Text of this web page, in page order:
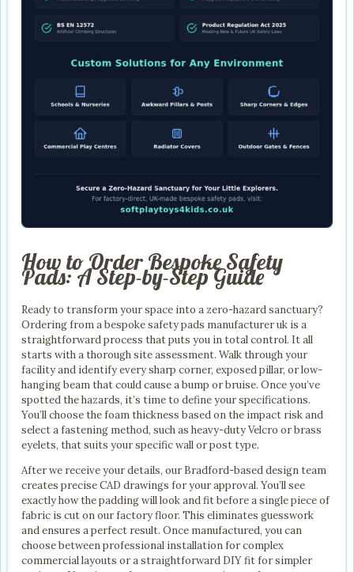
How to Order Bespoke Safety
Pads: A Step-by-Step Guide
Ready to transform your space into a zero-hazard sanctuary?
Ordering from a bespoke safety pads manufacturer uk is a
straightforward process that puts you in total control. It all
starts with a thorough site assessment. Walk through your
facility and identify every sharp corner, exposed pillar, or low-
hanging beam that could cause a bump or bruise. Once you’ve
spotted the hazards, it’s time to define your specifications.
You’ll choose the foam thickness based on the impact risk and
select a fastening method, such as heavy-duty Velcro or brass
eyelets, that suits your specific wall or post type.
After we receive your details, our Bradford-based design team
creates precise CAD drawings for your approval. You’ll see
exactly how the padding will look and fit before a single piece of
fabric is cut on our factory floor. This eliminates guesswork
and ensures a perfect result. Once manufactured, you can
choose between professional installation for complex
commercial layouts or a straightforward DIY fit for simpler